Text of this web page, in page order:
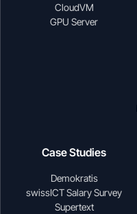
CloudVM
GPU Server
Case Studies
Demokratis
swissICT Salary Survey
Supertext